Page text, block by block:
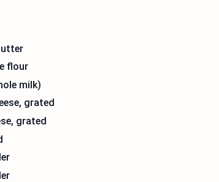
flour
milk)
grated
grated